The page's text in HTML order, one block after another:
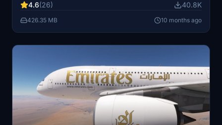
simply drag and drop the files into your community
folder. Please note that unauthorized use or
4.6(26) 40.8K
426.35 MB 10 months ago